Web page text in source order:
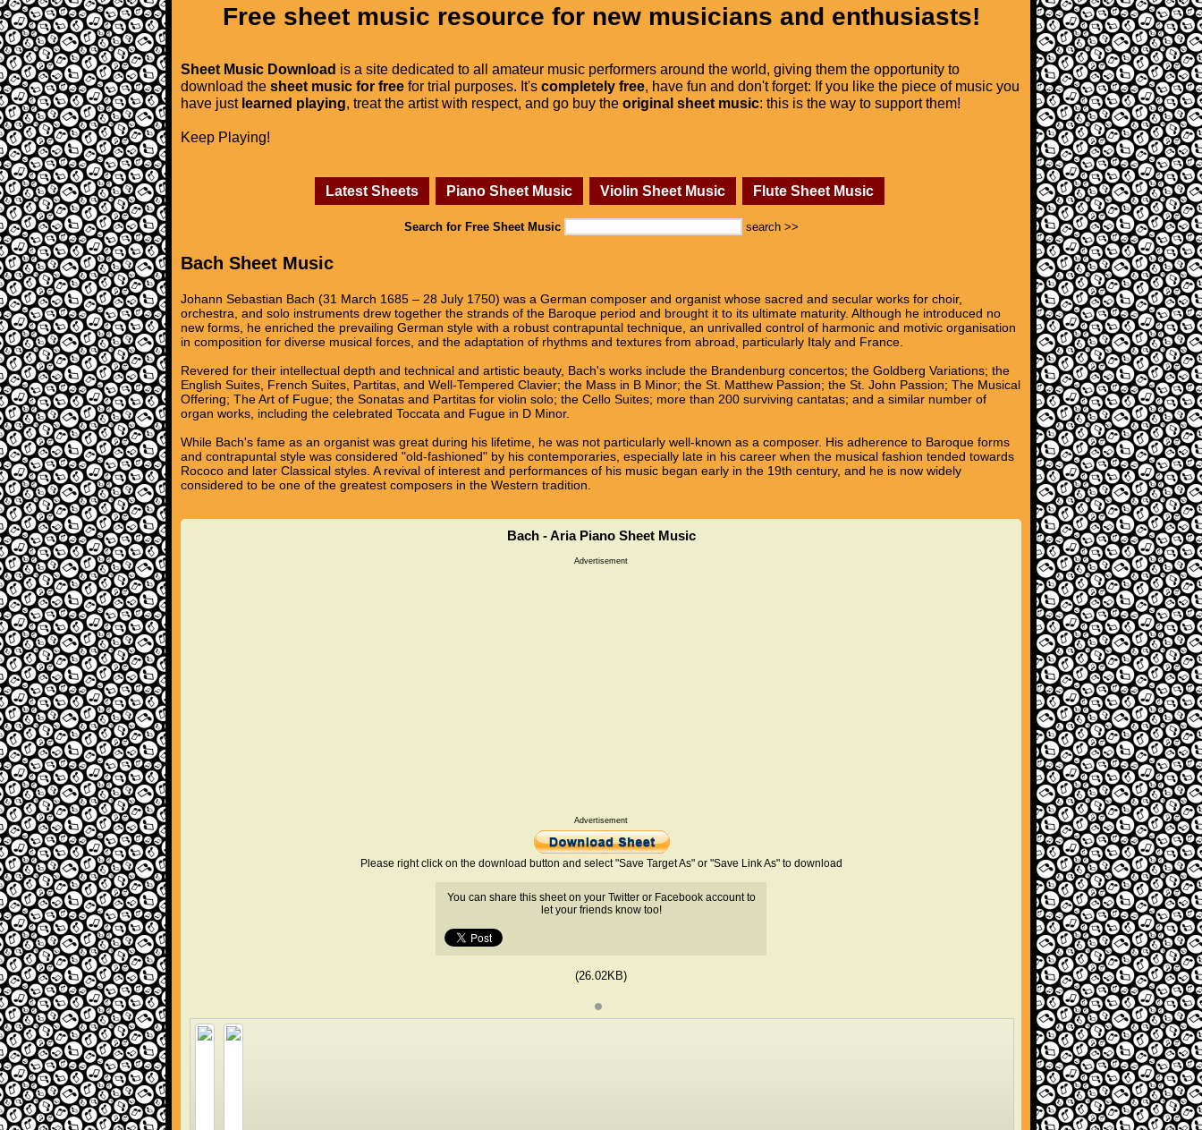
Free sheet music resource for new musicians and enthusiasts!
Sheet Music Download is a site dedicated to all amateur music performers around the world, giving them the opportunity to
download the sheet music for free for trial purposes. It's completely free, have fun and don't forget: If you like the piece of music you
have just learned playing, treat the artist with respect, and go buy the original sheet music: this is the way to support them!
Keep Playing!
Latest Sheets Piano Sheet Music Violin Sheet Music Flute Sheet Music
Search for Free Sheet Music search >>
Bach Sheet Music
Johann Sebastian Bach (31 March 1685 – 28 July 1750) was a German composer and organist whose sacred and secular works for choir,
orchestra, and solo instruments drew together the strands of the Baroque period and brought it to its ultimate maturity. Although he introduced no
new forms, he enriched the prevailing German style with a robust contrapuntal technique, an unrivalled control of harmonic and motivic organisation
in composition for diverse musical forces, and the adaptation of rhythms and textures from abroad, particularly Italy and France.
Revered for their intellectual depth and technical and artistic beauty, Bach's works include the Brandenburg concertos; the Goldberg Variations; the
English Suites, French Suites, Partitas, and Well-Tempered Clavier; the Mass in B Minor; the St. Matthew Passion; the St. John Passion; The Musical
Offering; The Art of Fugue; the Sonatas and Partitas for violin solo; the Cello Suites; more than 200 surviving cantatas; and a similar number of
organ works, including the celebrated Toccata and Fugue in D Minor.
While Bach's fame as an organist was great during his lifetime, he was not particularly well-known as a composer. His adherence to Baroque forms
and contrapuntal style was considered "old-fashioned" by his contemporaries, especially late in his career when the musical fashion tended towards
Rococo and later Classical styles. A revival of interest and performances of his music began early in the 19th century, and he is now widely
considered to be one of the greatest composers in the Western tradition.
Bach - Aria Piano Sheet Music
Advertisement
Advertisement
Please right click on the download button and select "Save Target As" or "Save Link As" to download
You can share this sheet on your Twitter or Facebook account to
let your friends know too!
(26.02KB)